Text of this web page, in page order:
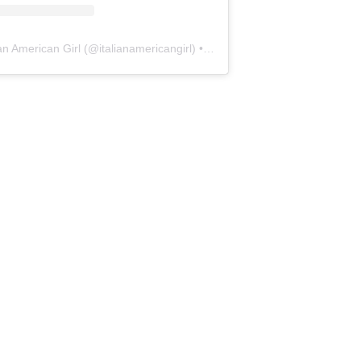
American Girl (@italianamericangirl) • Instagram photos and videos